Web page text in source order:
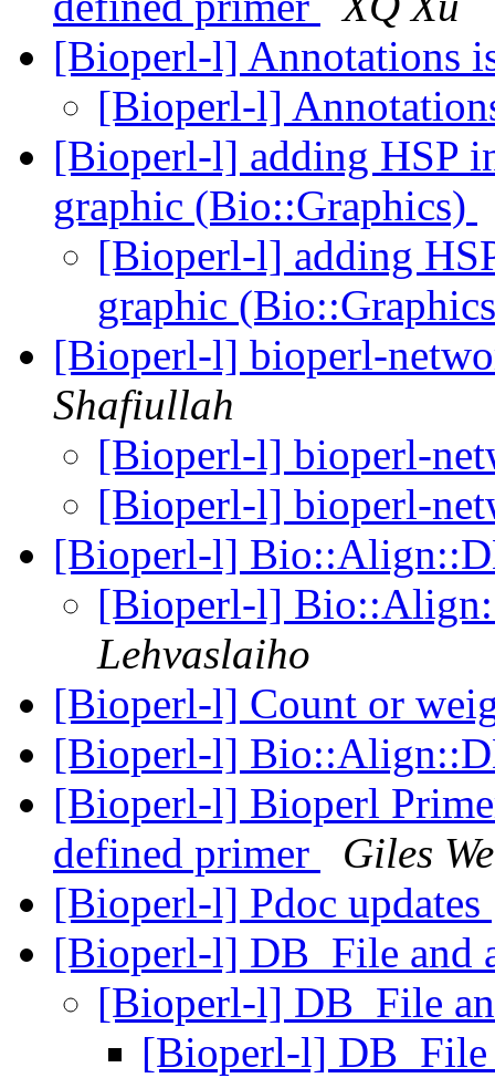
[Bioperl-l] Annotations
[Bioperl-l]
[Bioperl-l] adding HSP
graphic (Bio::Graphics)
[Bioperl-l] adding
graphic
[Bioperl-l] bioperl-
Shafiullah
[Bioperl-l] bioperl-
[Bioperl-l] bioperl-
[Bioperl-l]
[Bioperl-l]
Lehvaslaiho
[Bioperl-l] Count or
[Bioperl-l]
[Bioperl-l] Bioperl
defined primer
Giles
[Bioperl-l] Pdoc updates
[Bioperl-l] DB_File and
[Bioperl-l] DB_File
[Bioperl-l] DB_File